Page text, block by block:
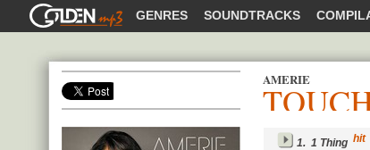
GOLDENMP3 GENRES SOUNDTRACKS
SHARE
AMERIE
1. 1 Thing hit